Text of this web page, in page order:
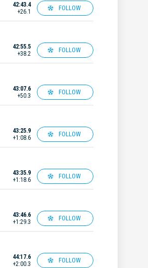
42:43.4
+26.1
FOLLOW
42:55.5
+38.2
FOLLOW
43:07.6
+50.3
FOLLOW
43:25.9
+1:08.6
FOLLOW
43:35.9
+1:18.6
FOLLOW
43:46.6
+1:29.3
FOLLOW
44:17.6
+2:00.3
FOLLOW